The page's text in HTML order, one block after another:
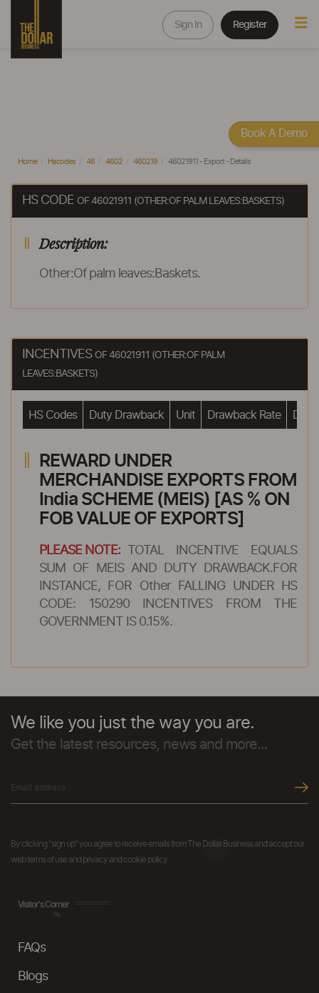
Sign In Register
Home Hscodes 46 4602 460219 46021911 - Export - Details
HS CODE OF 46021911 (OTHER:OF PALM LEAVES:BASKETS)
Description:
Other:Of palm leaves:Baskets.
INCENTIVES OF 46021911 (OTHER:OF PALM
LEAVES:BASKETS)
HS Codes Duty Drawback Unit Drawback Rate
REWARD UNDER
MERCHANDISE EXPORTS FROM
India SCHEME (MEIS) [AS % ON
FOB VALUE OF EXPORTS]
PLEASE NOTE:
TOTAL INCENTIVE EQUALS
SUM OF MEIS AND DUTY DRAWBACK.FOR
INSTANCE, FOR Other FALLING UNDER HS
CODE: 150290 INCENTIVES FROM THE
GOVERNMENT IS 0.15%.
We like you just the way you are.
Get the latest resources, news and more...
By clicking "sign up" you agree to receive emails from The Dollar Business and accept our
web terms of use and privacy and cookie policy.
Visitor's Corner
FAQs
Blogs
Book A Demo